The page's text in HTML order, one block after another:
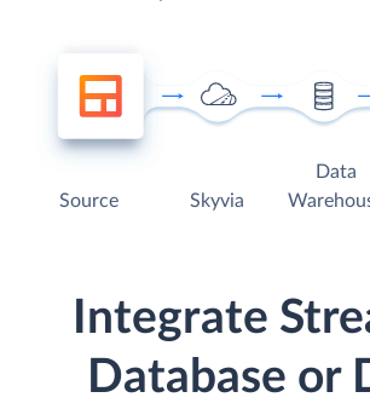
Source Skyvia
Data
Integrate
Database or